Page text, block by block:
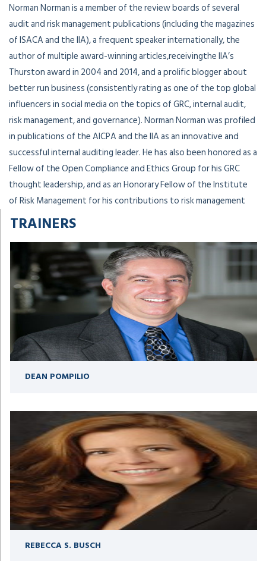
Norman Norman is a member of the review boards of several
audit and risk management publications (including the magazines
of ISACA and the IIA), a frequent speaker internationally, the
author of multiple award-winning articles,receivingthe IIA’s
Thurston award in 2004 and 2014, and a prolific blogger about
better run business (consistently rating as one of the top global
influencers in social media on the topics of GRC, internal audit,
risk management, and governance). Norman Norman was profiled
in publications of the AICPA and the IIA as an innovative and
successful internal auditing leader. He has also been honored as a
Fellow of the Open Compliance and Ethics Group for his GRC
thought leadership, and as an Honorary Fellow of the Institute
of Risk Management for his contributions to risk management
TRAINERS
DEAN POMPILIO
REBECCA S. BUSCH